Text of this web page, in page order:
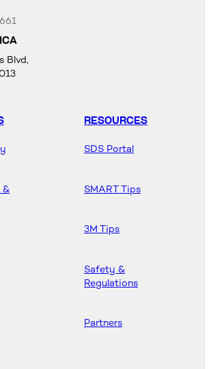
Blvd,
&
RESOURCES
SDS Portal
SMART Tips
3M Tips
Safety &
Regulations
Partners